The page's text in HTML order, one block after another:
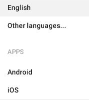
English
Other languages...
APPS
Android
iOS